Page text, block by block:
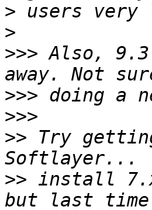
>
>
>>> Also,
>>>
>>>
>> Try
>> install